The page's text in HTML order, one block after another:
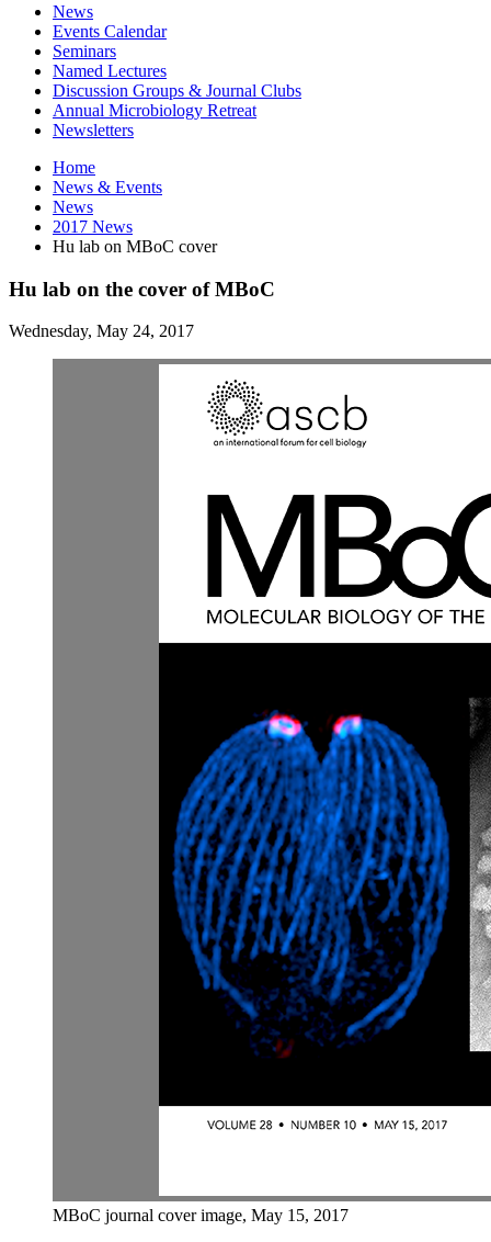
News
Events Calendar
Seminars
Named Lectures
Discussion Groups & Journal Clubs
Annual Microbiology Retreat
Newsletters
Home
News & Events
News
2017 News
Hu lab on MBoC cover
Hu lab on the cover of MBoC
Wednesday, May 24, 2017
MBoC journal cover image, May 15, 2017